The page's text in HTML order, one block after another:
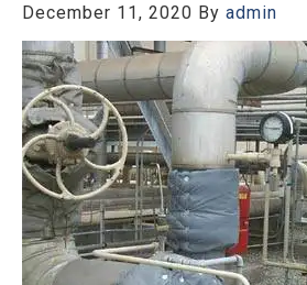
December 11, 2020 By admin